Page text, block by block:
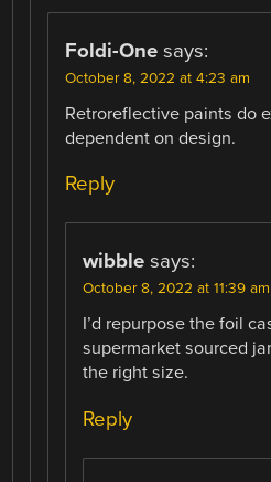
Foldi-One says:
October 8, 2022 at 4:23 am
Retroreflective paints do
dependent on design.
Reply
wibble says:
October 8, 2022 at 11:39 am
I’d repurpose the foil
supermarket sourced
the right size.
Reply